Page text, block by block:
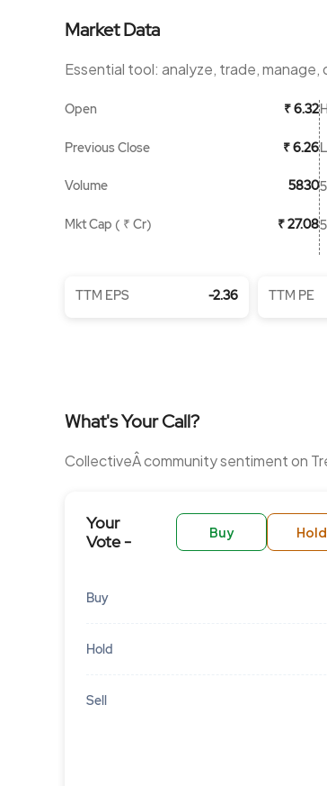
Market Data
Essential tool: analyze, trade, manage,
Open ₹ 6.32
Previous Close ₹ 6.26
Volume 5830
Mkt Cap ( ₹ Cr) ₹ 27.08
TTM EPS -2.36 TTM PE
What's Your Call?
CollectiveÂ community sentiment on
Your
Vote -
Buy Hold
Buy
Hold
Sell